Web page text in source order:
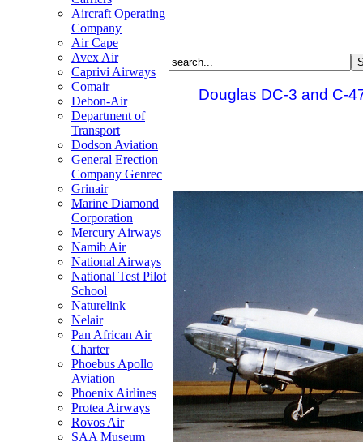
Aircraft Operating
Company
Air Cape
Avex Air
Caprivi Airways
Comair
Debon-Air
Department of
Transport
Dodson Aviation
General Erection
Company Genrec
Grinair
Marine Diamond
Corporation
Mercury Airways
Namib Air
National Airways
National Test Pilot
School
Naturelink
Nelair
Pan African Air
Charter
Phoebus Apollo
Aviation
Phoenix Airlines
Protea Airways
Rovos Air
SAA Museum
Douglas DC-3 and C-